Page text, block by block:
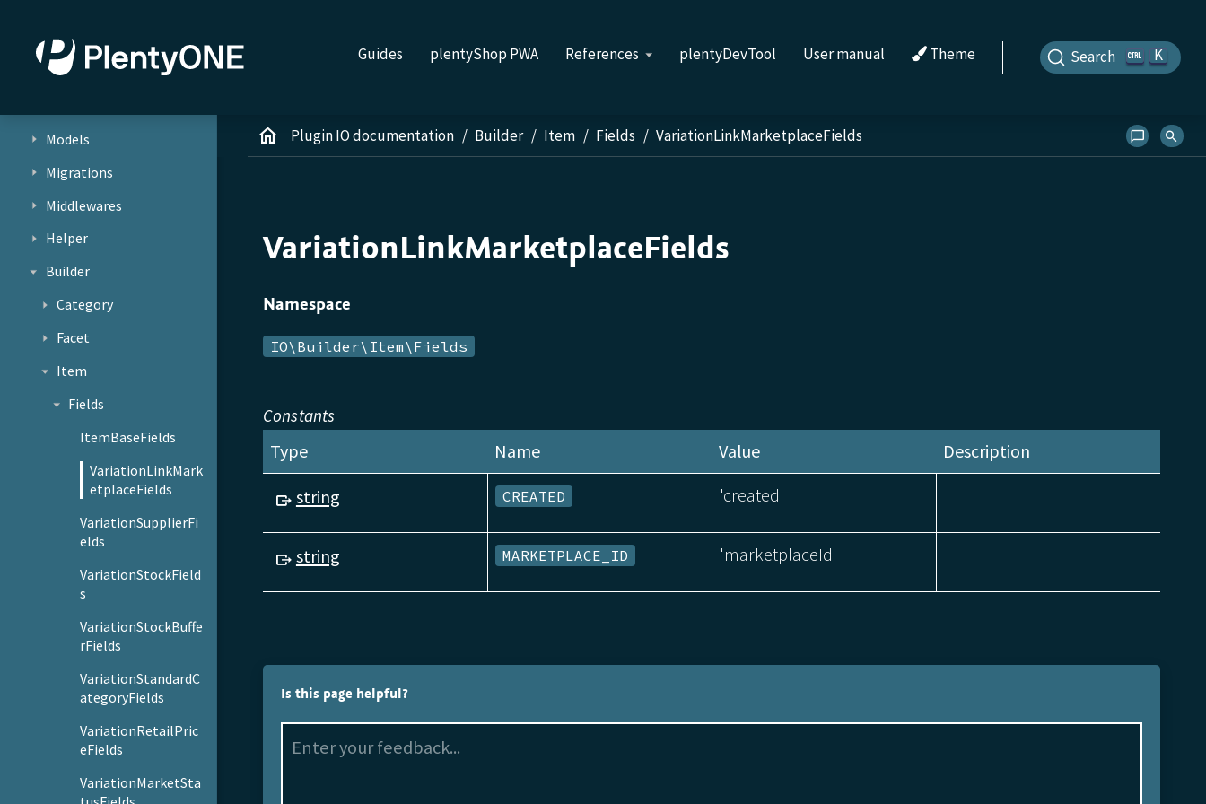
Guides plentyShop PWA References plentyDevTool User manual Theme Search K
Services
Repositories
Models
Migrations
Middlewares
Helper
Builder
Category
Facet
Item
Fields
ItemBaseFields
VariationLinkMark
etplaceFields
VariationSupplierFi
elds
VariationStockField
s
VariationStockBuffe
rFields
VariationStandardC
ategoryFields
VariationRetailPric
eFields
VariationMarketSta
Plugin IO documentation Builder Item Fields VariationLinkMarketplaceFields
VariationLinkMarketplaceFields
Namespace
IO\Builder\Item\Fields
Constants
Type Name Value Description
string CREATED 'created'
string MARKETPLACE_ID 'marketplaceId'
Is this page helpful?